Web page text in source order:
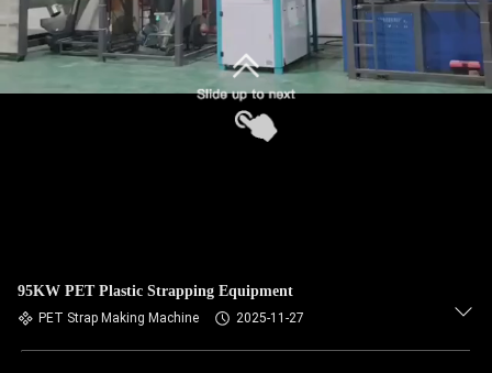
95KW PET Plastic Strapping Equipment
PET Strap Making Machine 2025-11-27